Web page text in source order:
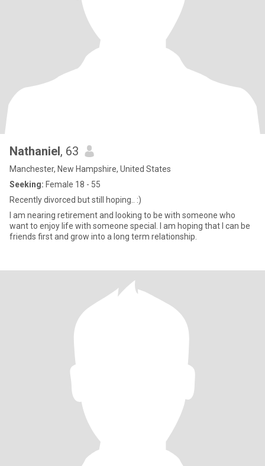
Nathaniel, 63
Manchester, New Hampshire, United States
Seeking: Female 18 - 55
Recently divorced but still hoping.. :)
I am nearing retirement and looking to be with someone who
want to enjoy life with someone special. I am hoping that I can be
friends first and grow into a long term relationship.